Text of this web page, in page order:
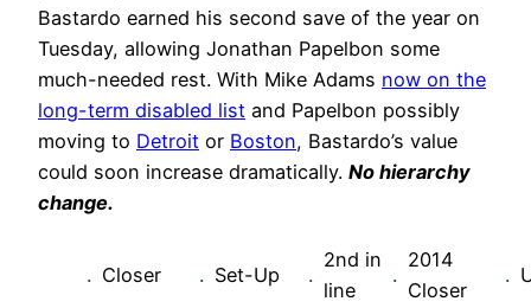
Bastardo earned his second save of the year on
Tuesday, allowing Jonathan Papelbon some
much-needed rest. With Mike Adams now on the
long-term disabled list and Papelbon possibly
moving to Detroit or Boston, Bastardo’s value
could soon increase dramatically. No hierarchy
change.
. Closer . Set-Up .
2nd in
line
.
2014
Closer
.